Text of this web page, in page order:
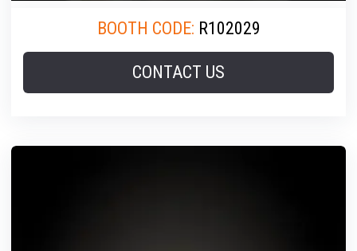
BOOTH CODE: R102029
CONTACT US